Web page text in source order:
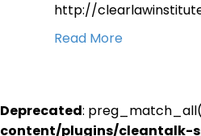
http://
Read More
Deprecated:
content/plugins/cleantalk-